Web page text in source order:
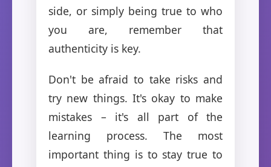
side, or simply being true to who
you are, remember that
authenticity is key.
Don't be afraid to take risks and
try new things. It's okay to make
mistakes – it's all part of the
learning process. The most
important thing is to stay true to